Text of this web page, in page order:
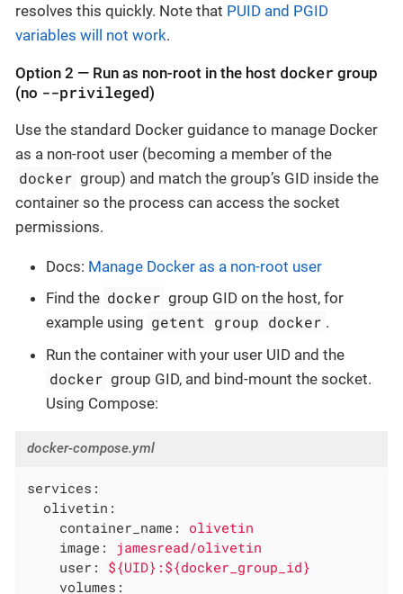
resolves this quickly. Note that PUID and PGID
variables will not work.
Option 2 — Run as non-root in the host docker group
(no --privileged)
Use the standard Docker guidance to manage Docker
as a non-root user (becoming a member of the
docker group) and match the group’s GID inside the
container so the process can access the socket
permissions.
Docs: Manage Docker as a non-root user
Find the docker group GID on the host, for
example using getent group docker .
Run the container with your user UID and the
docker group GID, and bind-mount the socket.
Using Compose:
docker-compose.yml
services:
olivetin:
container_name:
olivetin
image:
jamesread/olivetin
user:
${UID}:${docker_group_id}
volumes: